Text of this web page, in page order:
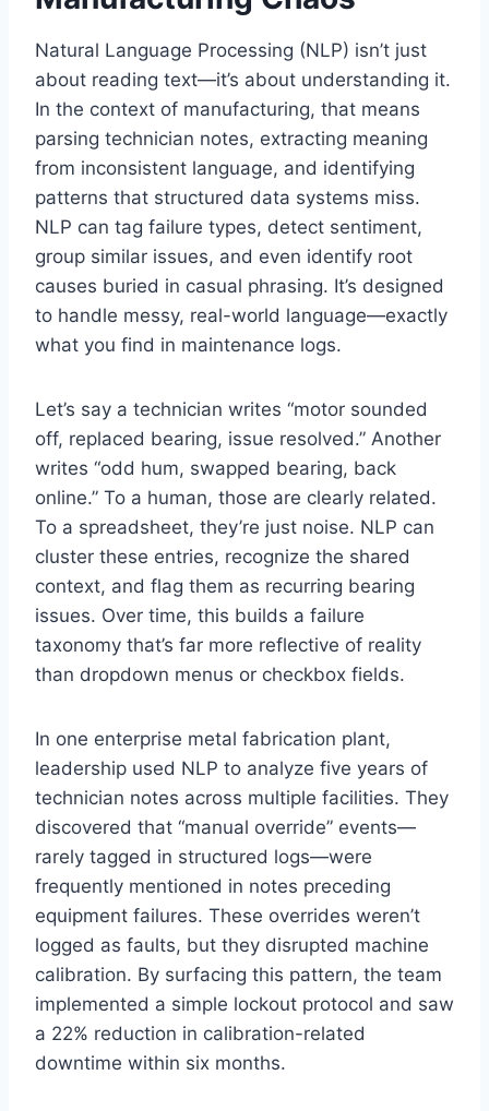
Natural Language Processing (NLP) isn’t just
about reading text—it’s about understanding it.
In the context of manufacturing, that means
parsing technician notes, extracting meaning
from inconsistent language, and identifying
patterns that structured data systems miss.
NLP can tag failure types, detect sentiment,
group similar issues, and even identify root
causes buried in casual phrasing. It’s designed
to handle messy, real-world language—exactly
what you find in maintenance logs.
Let’s say a technician writes “motor sounded
off, replaced bearing, issue resolved.” Another
writes “odd hum, swapped bearing, back
online.” To a human, those are clearly related.
To a spreadsheet, they’re just noise. NLP can
cluster these entries, recognize the shared
context, and flag them as recurring bearing
issues. Over time, this builds a failure
taxonomy that’s far more reflective of reality
than dropdown menus or checkbox fields.
In one enterprise metal fabrication plant,
leadership used NLP to analyze five years of
technician notes across multiple facilities. They
discovered that “manual override” events—
rarely tagged in structured logs—were
frequently mentioned in notes preceding
equipment failures. These overrides weren’t
logged as faults, but they disrupted machine
calibration. By surfacing this pattern, the team
implemented a simple lockout protocol and saw
a 22% reduction in calibration-related
downtime within six months.